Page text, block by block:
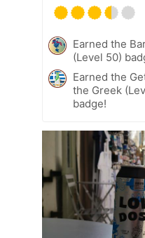
Earned the
(Level 50)
Earned the
the Greek
badge!